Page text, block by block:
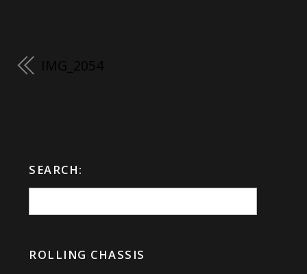
IMG_2054
SEARCH:
ROLLING CHASSIS